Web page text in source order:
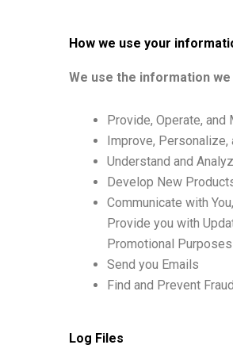
How we use your
We use the information
Provide, Operate, and
Improve, Personalize,
Understand and
Develop New
Communicate with
Provide you with
Promotional Purposes
Send you Emails
Find and Prevent Fraud
Log Files